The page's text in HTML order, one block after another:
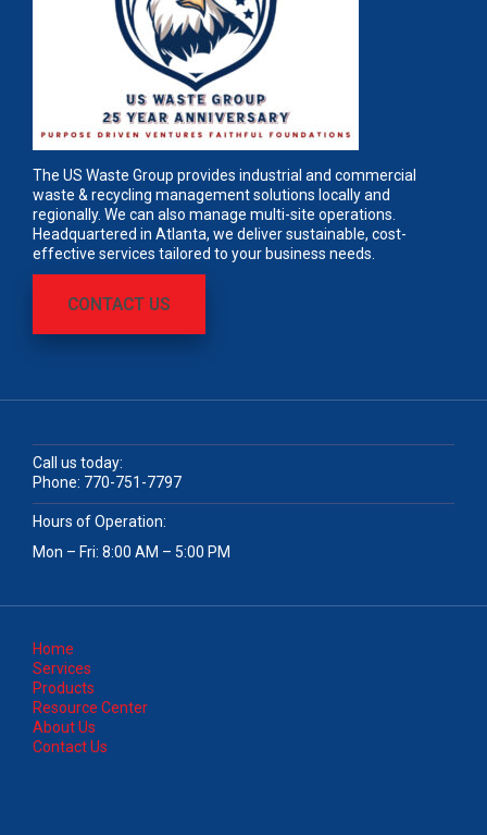
The US Waste Group provides industrial and commercial
waste & recycling management solutions locally and
regionally. We can also manage multi-site operations.
Headquartered in Atlanta, we deliver sustainable, cost-
effective services tailored to your business needs.
CONTACT US
Call us today:
Phone: 770-751-7797
Hours of Operation:
Mon – Fri: 8:00 AM – 5:00 PM
Home
Services
Products
Resource Center
About Us
Contact Us